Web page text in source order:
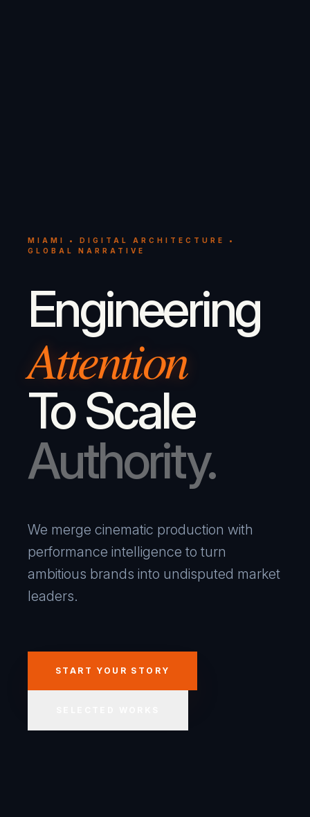
MIAMI • DIGITAL ARCHITECTURE •
GLOBAL NARRATIVE
Engineering
Attention
To Scale
Authority.
We merge cinematic production with
performance intelligence to turn
ambitious brands into undisputed market
leaders.
START YOUR STORY